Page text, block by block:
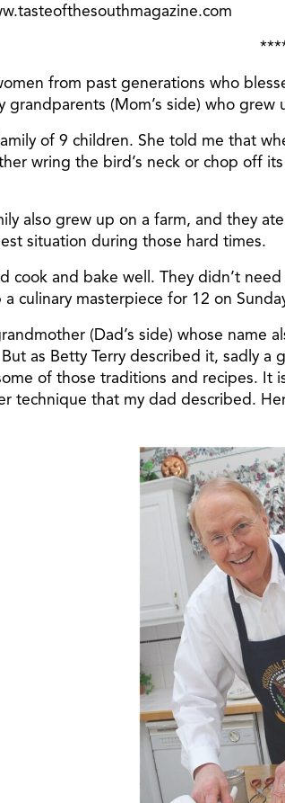
from past generations who
(Mom’s side) who
of 9 children. She told me that
wring the bird’s neck or chop off
also grew up on a farm, and they
situation during those hard times.
cook and bake well. They didn’t
culinary masterpiece for 12 on
(Dad’s side) whose
as Betty Terry described it, sadly
of those traditions and recipes. It
technique that my dad described.